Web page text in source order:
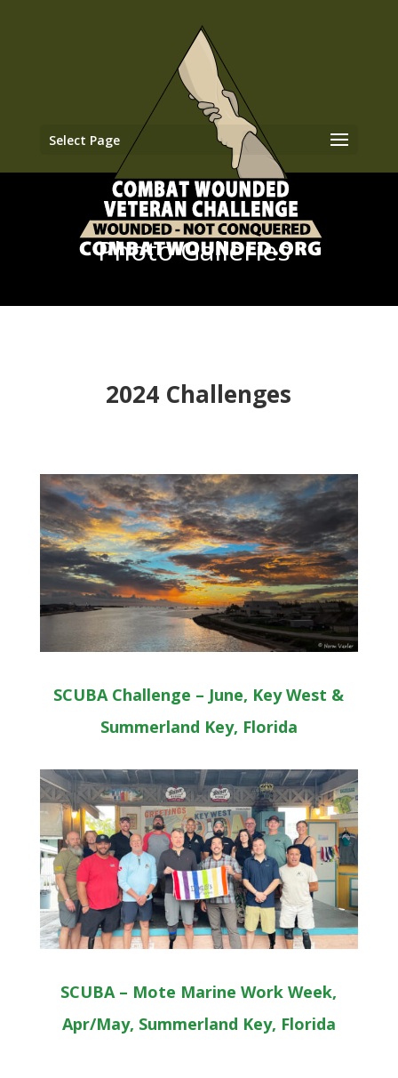
Select Page
Photo Galleries
2024 Challenges
SCUBA Challenge – June, Key West &
Summerland Key, Florida
SCUBA – Mote Marine Work Week,
Apr/May, Summerland Key, Florida